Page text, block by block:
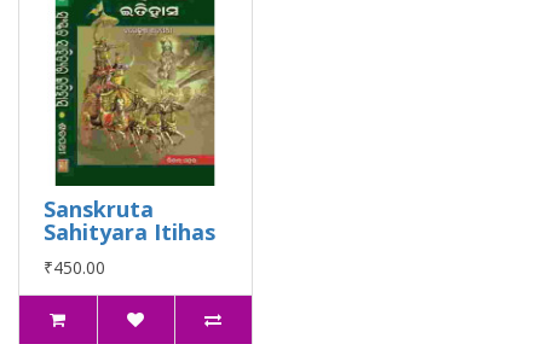
Sanskruta
Sahityara Itihas
₹450.00